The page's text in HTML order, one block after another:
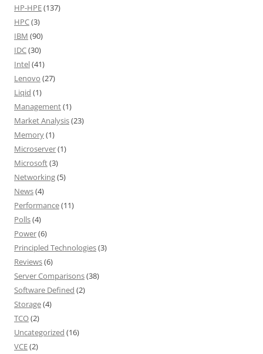
HP-HPE(137)
HPC(3)
IBM (90)
IDC(30)
Intel(41)
Lenovo (27)
Liqid (1)
Management(1)
Market Analysis(23)
Memory(1)
Microserver(1)
Microsoft(3)
Networking(5)
News(4)
Performance(11)
Polls(4)
Power(6)
Principled Technologies(3)
Reviews(6)
Server Comparisons(38)
Software Defined (2)
Storage(4)
TCO(2)
Uncategorized (16)
VCE(2)